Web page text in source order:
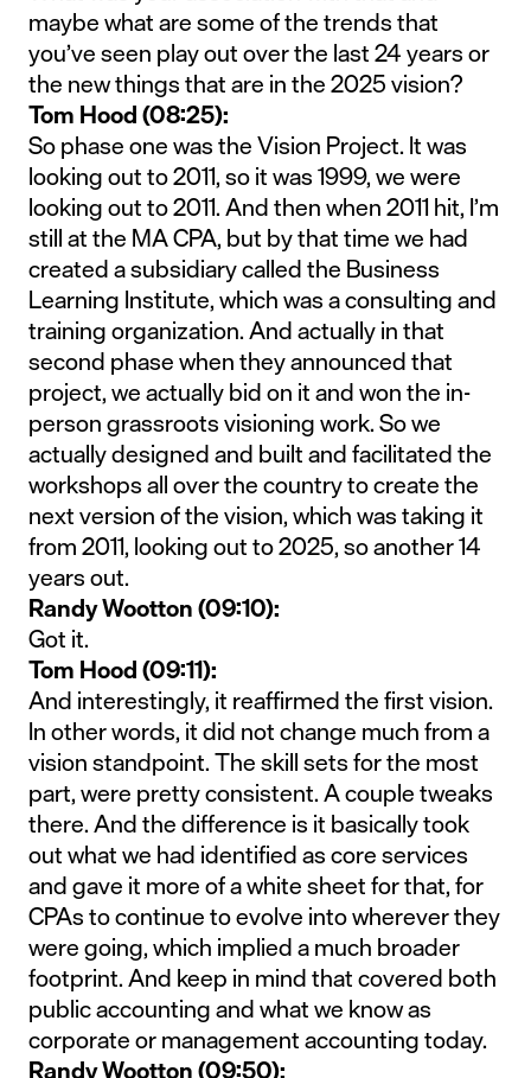
maybe what are some of the trends that
you’ve seen play out over the last 24 years or
the new things that are in the 2025 vision?
Tom Hood (08:25):
So phase one was the Vision Project. It was
looking out to 2011, so it was 1999, we were
looking out to 2011. And then when 2011 hit, I’m
still at the MA CPA, but by that time we had
created a subsidiary called the Business
Learning Institute, which was a consulting and
training organization. And actually in that
second phase when they announced that
project, we actually bid on it and won the in-
person grassroots visioning work. So we
actually designed and built and facilitated the
workshops all over the country to create the
next version of the vision, which was taking it
from 2011, looking out to 2025, so another 14
years out.
Randy Wootton (09:10):
Got it.
Tom Hood (09:11):
And interestingly, it reaffirmed the first vision.
In other words, it did not change much from a
vision standpoint. The skill sets for the most
part, were pretty consistent. A couple tweaks
there. And the difference is it basically took
out what we had identified as core services
and gave it more of a white sheet for that, for
CPAs to continue to evolve into wherever they
were going, which implied a much broader
footprint. And keep in mind that covered both
public accounting and what we know as
corporate or management accounting today.